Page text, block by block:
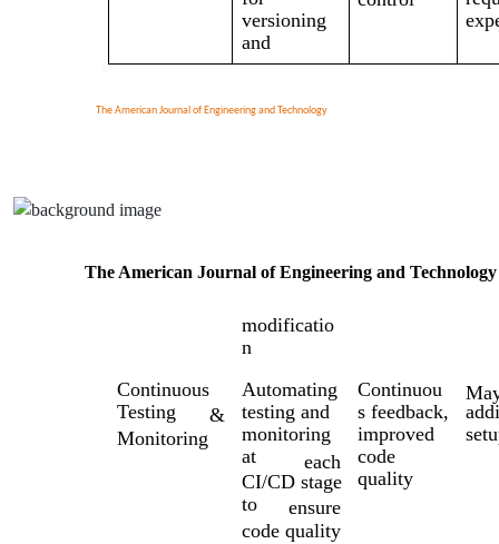
The American Journal of Engineering and Technology
versioning
and
The American Journal of Engineering and Technology
modificatio
n
Continuous
Testing
&
Monitoring
Automating
testing and
monitoring
at
each
CI/CD stage
to
ensure
code quality
Continuou
s feedback,
improved
code
quality